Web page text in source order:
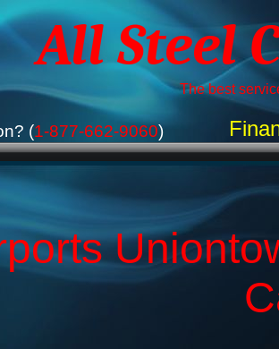
All Steel
The best
(1-877-662-9060)